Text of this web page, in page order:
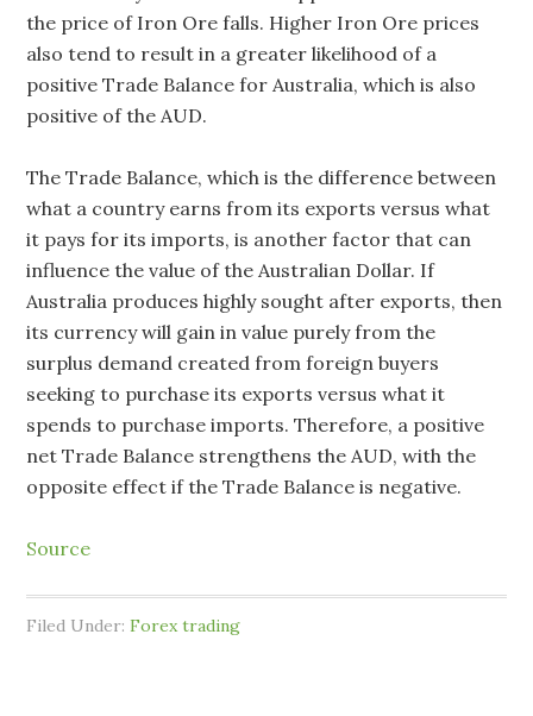
the price of Iron Ore falls. Higher Iron Ore prices
also tend to result in a greater likelihood of a
positive Trade Balance for Australia, which is also
positive of the AUD.
The Trade Balance, which is the difference between
what a country earns from its exports versus what
it pays for its imports, is another factor that can
influence the value of the Australian Dollar. If
Australia produces highly sought after exports, then
its currency will gain in value purely from the
surplus demand created from foreign buyers
seeking to purchase its exports versus what it
spends to purchase imports. Therefore, a positive
net Trade Balance strengthens the AUD, with the
opposite effect if the Trade Balance is negative.
Source
Filed Under:Forex trading